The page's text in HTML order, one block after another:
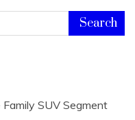
SUV Segment